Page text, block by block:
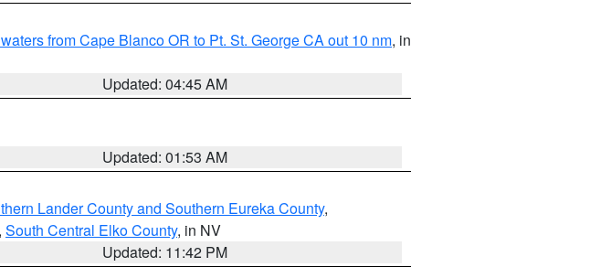
from Cape Blanco OR to Pt. St. George CA out 10 nm, in
Updated: 04:45 AM
Updated: 01:53 AM
Lander County and Southern Eureka County,
South Central Elko County, in NV
Updated: 11:42 PM